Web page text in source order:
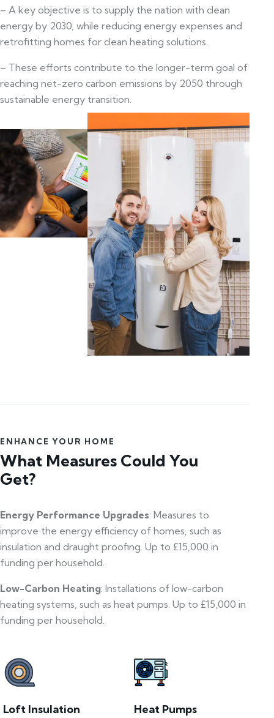
– A key objective is to supply the nation with clean
energy by 2030, while reducing energy expenses and
retrofitting homes for clean heating solutions.
– These efforts contribute to the longer-term goal of
reaching net-zero carbon emissions by 2050 through
sustainable energy transition.
ENHANCE YOUR HOME
What Measures Could You
Get?
Energy Performance Upgrades: Measures to
improve the energy efficiency of homes, such as
insulation and draught proofing. Up to £15,000 in
funding per household.
Low-Carbon Heating: Installations of low-carbon
heating systems, such as heat pumps. Up to £15,000 in
funding per household.
Loft Insulation Heat Pumps